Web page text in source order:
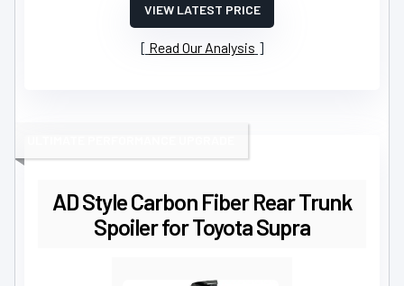
VIEW LATEST PRICE
Read Our Analysis
AD Style Carbon Fiber Rear Trunk
Spoiler for Toyota Supra